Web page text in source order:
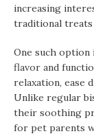
increasing
traditional treats
One such option
flavor and
relaxation, ease
Unlike regular
their soothing
for pet parents